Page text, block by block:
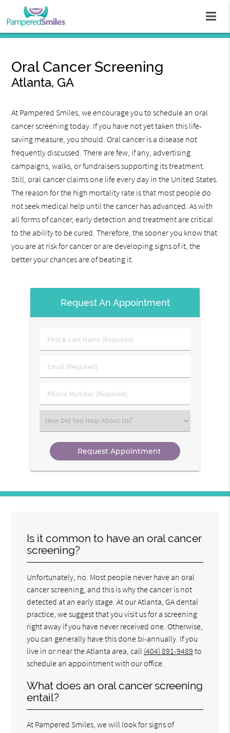
Oral Cancer Screening
Atlanta, GA
At Pampered Smiles, we encourage you to schedule an oral
cancer screening today. If you have not yet taken this life-
saving measure, you should. Oral cancer is a disease not
frequently discussed. There are few, if any, advertising
campaigns, walks, or fundraisers supporting its treatment.
Still, oral cancer claims one life every day in the United States.
The reason for the high mortality rate is that most people do
not seek medical help until the cancer has advanced. As with
all forms of cancer, early detection and treatment are critical
to the ability to be cured. Therefore, the sooner you know that
you are at risk for cancer or are developing signs of it, the
better your chances are of beating it.
Request An Appointment
First
&
Name
Email
(Required)
Phone
Number
Select
an
Option
Is it common to have an oral cancer
screening?
Unfortunately, no. Most people never have an oral
cancer screening, and this is why the cancer is not
detected at an early stage. At our Atlanta, GA dental
practice, we suggest that you visit us for a screening
right away if you have never received one. Otherwise,
you can generally have this done bi-annually. If you
live in or near the Atlanta area, call (404) 891-9489 to
schedule an appointment with our office.
What does an oral cancer screening
entail?
At Pampered Smiles, we will look for signs of